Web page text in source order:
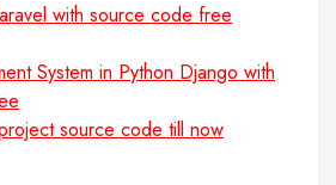
with source code free
System in Python Django with
source code till now